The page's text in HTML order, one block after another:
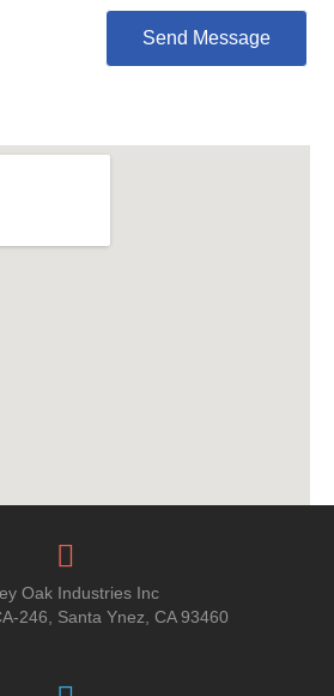
Send Message
Oak Industries Inc
246, Santa Ynez, CA 93460